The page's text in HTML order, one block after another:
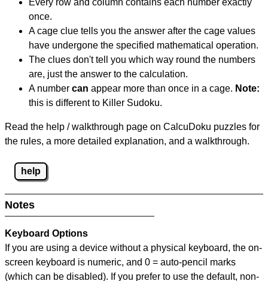
Every row and column contains each number exactly
once.
A cage clue tells you the answer after the cage values
have undergone the specified mathematical operation.
The clues don't tell you which way round the numbers
are, just the answer to the calculation.
A number can appear more than once in a cage. Note:
this is different to Killer Sudoku.
Read the help / walkthrough page on CalcuDoku puzzles for
the rules, a more detailed explanation, and a walkthrough.
help
Notes
Keyboard Options
If you are using a device without a physical keyboard, the on-
screen keyboard is numeric, and 0 = auto-pencil marks
(which can be disabled). If you prefer to use the default, non-